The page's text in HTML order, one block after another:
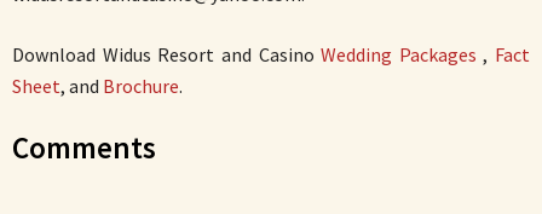
Download Widus Resort and CasinoWedding Packages, Fact
Sheet, and Brochure.
Comments